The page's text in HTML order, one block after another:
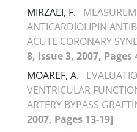
MIRZAEI, F.
ANTICARDIOLIPIN
ACUTE CORONARY
8, Issue 3, 2007, Pages
MOAREF, A.
VENTRICULAR
ARTERY BYPASS
2007, Pages 13-19]